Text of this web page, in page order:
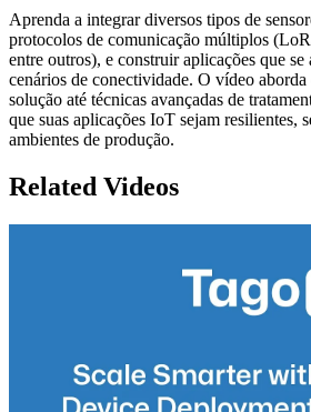
Aprenda a integrar diversos tipos de
protocolos de comunicação múltiplos
entre outros), e construir aplicações que se
cenários de conectividade. O vídeo aborda
solução até técnicas avançadas de
que suas aplicações IoT sejam resilientes,
ambientes de produção.
Related Videos